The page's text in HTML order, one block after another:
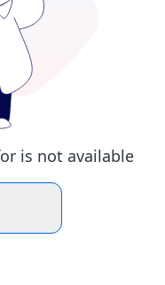
is not available